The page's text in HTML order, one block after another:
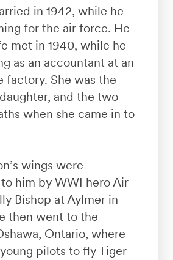
in 1942, while he
for the air force. He
met in 1940, while he
as an accountant at an
factory. She was the
and the two
when she came in to
wings were
him by WWI hero Air
Bishop at Aylmer in
then went to the
Ontario, where
pilots to fly Tiger